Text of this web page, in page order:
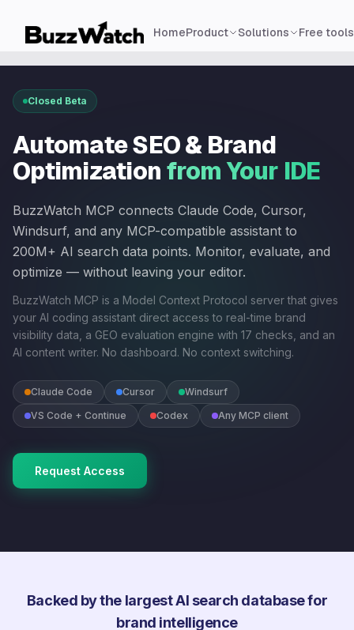
HomeProduct Solutions Free tools
Closed Beta
Automate SEO & Brand
Optimization from Your IDE
BuzzWatch MCP connects Claude Code, Cursor,
Windsurf, and any MCP-compatible assistant to
200M+ AI search data points. Monitor, evaluate, and
optimize — without leaving your editor.
BuzzWatch MCP is a Model Context Protocol server that gives
your AI coding assistant direct access to real-time brand
visibility data, a GEO evaluation engine with 17 checks, and an
AI content writer. No dashboard. No context switching.
Claude Code Cursor
Windsurf
VS Code + Continue
Codex Any MCP client
Request Access
Backed by the largest AI search database for
brand intelligence